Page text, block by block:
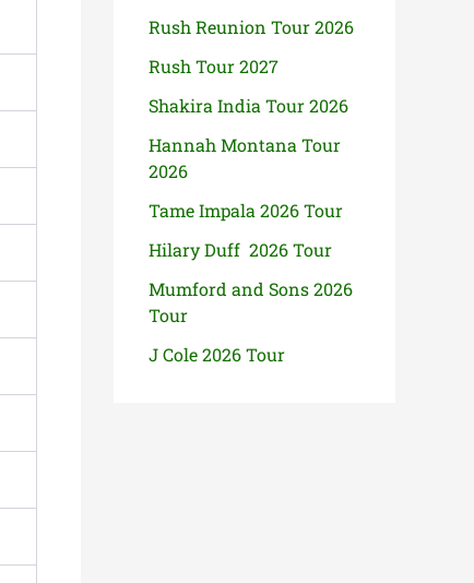
Rush Reunion Tour 2026
Rush Tour 2027
Shakira India Tour 2026
Hannah Montana Tour
2026
Tame Impala 2026 Tour
Hilary Duff 2026 Tour
Mumford and Sons 2026
Tour
J Cole 2026 Tour